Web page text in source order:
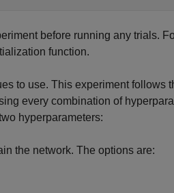
before running any trials.
function.
to use. This experiment follows
every combination of
hyperparameters:
the network. The options are: